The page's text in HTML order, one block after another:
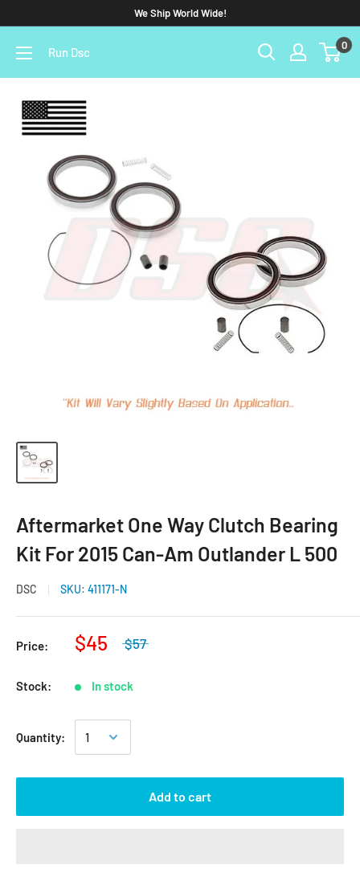
We Ship World Wide!
Run Dsc 0
Aftermarket One Way Clutch Bearing
Kit For 2015 Can-Am Outlander L 500
DSC SKU: 411171-N
Price: $45 $57
Stock: In stock
Quantity:
Add to cart